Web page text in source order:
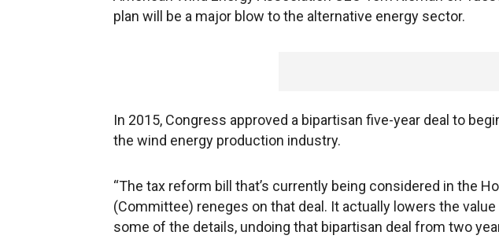
plan will be a major blow to the alternative energy sector.
In 2015, Congress approved a bipartisan five-year deal to
the wind energy production industry.
“The tax reform bill that’s currently being considered in the
(Committee) reneges on that deal. It actually lowers the
some of the details, undoing that bipartisan deal from two